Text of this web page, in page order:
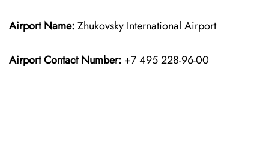
Airport Name:Zhukovsky International Airport
Airport Contact Number: +7 495 228-96-00